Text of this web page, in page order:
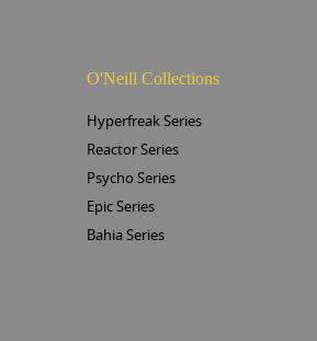
O'Neill Collections
Hyperfreak Series
Reactor Series
Psycho Series
Epic Series
Bahia Series